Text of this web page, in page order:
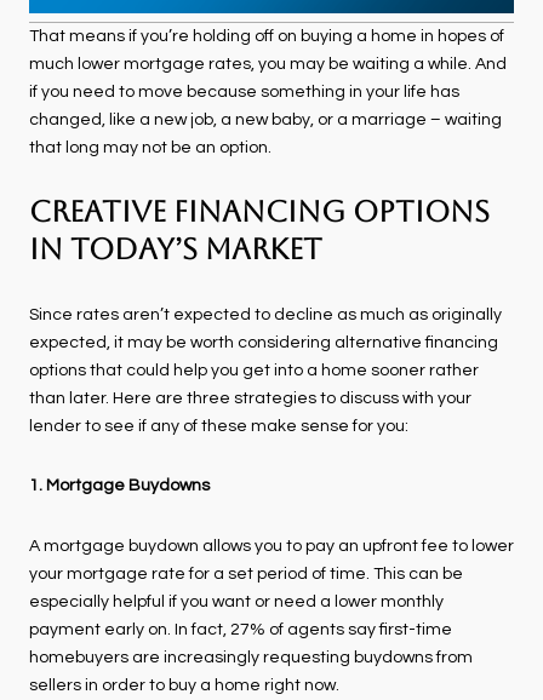
That means if you’re holding off on buying a home in hopes of
much lower mortgage rates, you may be waiting a while. And
if you need to move because something in your life has
changed, like a new job, a new baby, or a marriage – waiting
that long may not be an option.
Creative Financing Options
in Today’s Market
Since rates aren’t expected to decline as much as originally
expected, it may be worth considering alternative financing
options that could help you get into a home sooner rather
than later. Here are three strategies to discuss with your
lender to see if any of these make sense for you:
1. Mortgage Buydowns
A mortgage buydown allows you to pay an upfront fee to lower
your mortgage rate for a set period of time. This can be
especially helpful if you want or need a lower monthly
payment early on. In fact, 27% of agents say first-time
homebuyers are increasingly requesting buydowns from
sellers in order to buy a home right now.